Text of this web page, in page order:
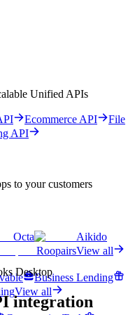
Unified APIs
Ecommerce API
File
API
to your customers
Octa
Aikido
RoopairsView all
Business Lending
View all
Desktop
integration